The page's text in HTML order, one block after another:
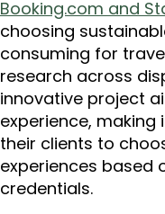
Booking.com and
choosing
consuming for
research across
innovative project
experience,
their clients to
experiences based
credentials.